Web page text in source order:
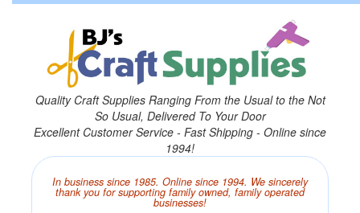
Quality Craft Supplies Ranging From the Usual to the Not
So Usual, Delivered To Your Door
Excellent Customer Service - Fast Shipping - Online since
1994!
In business since 1985. Online since 1994. We sincerely
thank you for supporting family owned, family operated
businesses!